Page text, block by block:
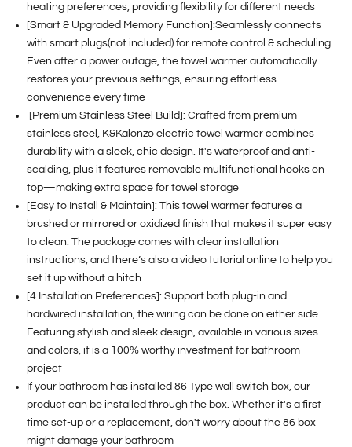
heating preferences, providing flexibility for different needs
[Smart & Upgraded Memory Function]:Seamlessly connects
with smart plugs(not included) for remote control & scheduling.
Even after a power outage, the towel warmer automatically
restores your previous settings, ensuring effortless
convenience every time
[Premium Stainless Steel Build]: Crafted from premium
stainless steel, K&Kalonzo electric towel warmer combines
durability with a sleek, chic design. It's waterproof and anti-
scalding, plus it features removable multifunctional hooks on
top—making extra space for towel storage
[Easy to Install & Maintain]: This towel warmer features a
brushed or mirrored or oxidized finish that makes it super easy
to clean. The package comes with clear installation
instructions, and there’s also a video tutorial online to help you
set it up without a hitch
[4 Installation Preferences]: Support both plug-in and
hardwired installation, the wiring can be done on either side.
Featuring stylish and sleek design, available in various sizes
and colors, it is a 100% worthy investment for bathroom
project
If your bathroom has installed 86 Type wall switch box, our
product can be installed through the box. Whether it's a first
time set-up or a replacement, don't worry about the 86 box
might damage your bathroom